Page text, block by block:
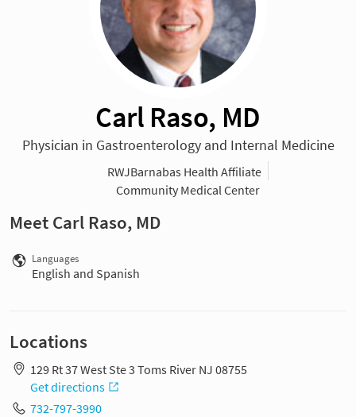
Carl Raso, MD
Physician in Gastroenterology and Internal Medicine
RWJBarnabas Health Affiliate
Community Medical Center
Meet Carl Raso, MD
Languages
English and Spanish
Locations
129 Rt 37 West Ste 3 Toms River NJ 08755
Get directions
732-797-3990